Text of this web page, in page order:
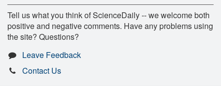
Tell us what you think of ScienceDaily -- we welcome both
positive and negative comments. Have any problems using
the site? Questions?
Leave Feedback
Contact Us